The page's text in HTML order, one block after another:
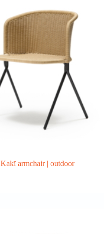
Kakī armchair | outdoor